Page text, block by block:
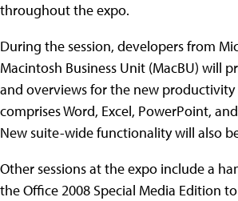
throughout the expo.
During the session, developers from
Macintosh Business Unit (MacBU) will
and overviews for the new productivity
comprises Word, Excel, PowerPoint,
New suite-wide functionality will also
Other sessions at the expo include a
the Office 2008 Special Media Edition